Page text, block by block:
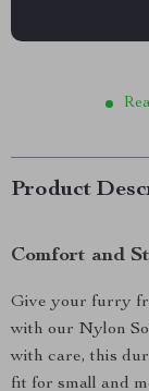
Product
Comfort and
Give your furry
with our Nylon
with care, this
fit for small and